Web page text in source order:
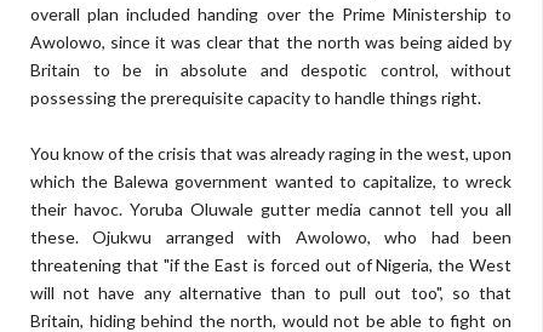
overall plan included handing over the Prime Ministership to
Awolowo, since it was clear that the north was being aided by
Britain to be in absolute and despotic control, without
possessing the prerequisite capacity to handle things right.
You know of the crisis that was already raging in the west, upon
which the Balewa government wanted to capitalize, to wreck
their havoc. Yoruba Oluwale gutter media cannot tell you all
these. Ojukwu arranged with Awolowo, who had been
threatening that "if the East is forced out of Nigeria, the West
will not have any alternative than to pull out too", so that
Britain, hiding behind the north, would not be able to fight on